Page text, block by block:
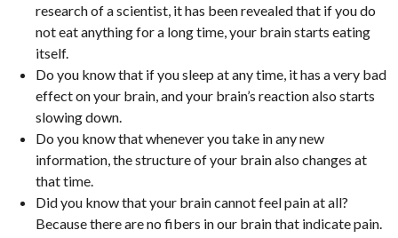
research of a scientist, it has been revealed that if you do
not eat anything for a long time, your brain starts eating
itself.
Do you know that if you sleep at any time, it has a very bad
effect on your brain, and your brain’s reaction also starts
slowing down.
Do you know that whenever you take in any new
information, the structure of your brain also changes at
that time.
Did you know that your brain cannot feel pain at all?
Because there are no fibers in our brain that indicate pain.